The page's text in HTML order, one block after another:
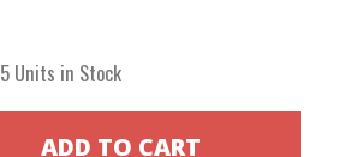
5 Units in Stock